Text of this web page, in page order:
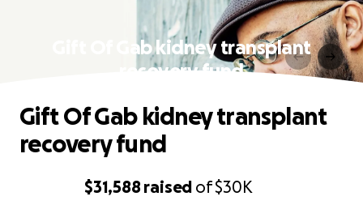
Gift Of Gab kidney transplant
recovery fund
$31,588 raised of$30K
Gift Of Gab kidney transplant
recovery fund